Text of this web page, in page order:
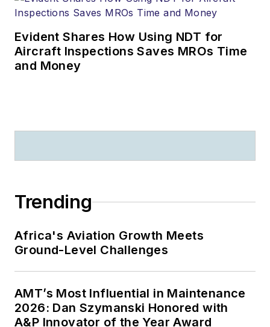
Evident Shares How Using NDT for
Aircraft Inspections Saves MROs Time
and Money
Trending
Africa's Aviation Growth Meets
Ground-Level Challenges
AMT’s Most Influential in Maintenance
2026: Dan Szymanski Honored with
A&P Innovator of the Year Award